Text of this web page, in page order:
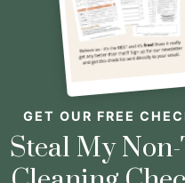
GET OUR FREE
Steal My